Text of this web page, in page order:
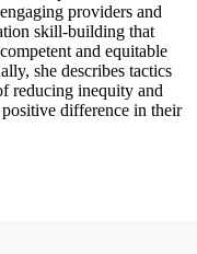
providers and
skill-building that
and equitable
she describes tactics
reducing inequity and
difference in their